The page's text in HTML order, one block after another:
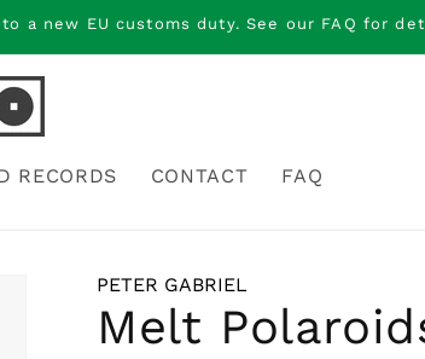
a new EU customs duty. See our FAQ for
RECORDS CONTACT FAQ
PETER GABRIEL
Melt